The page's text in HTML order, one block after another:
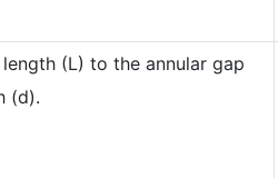
(L) to the annular gap
(d).